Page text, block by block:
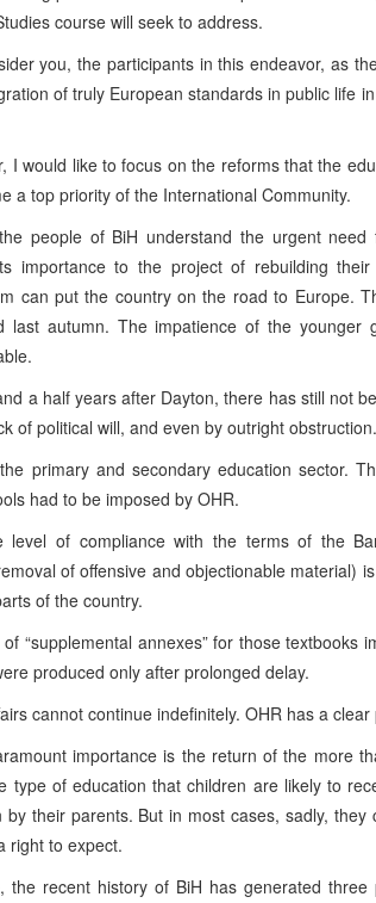
course will seek to address.
you, the participants in this endeavor, as
of truly European standards in public life
I would like to focus on the reforms that the
a top priority of the International Community.
people of BiH understand the urgent
importance to the project of rebuilding
can put the country on the road to Europe.
last autumn. The impatience of the
a half years after Dayton, there has still not
of political will, and even by outright obstruction.
primary and secondary education sector.
had to be imposed by OHR.
level of compliance with the terms of the
of offensive and objectionable material)
of the country.
“supplemental annexes” for those
produced only after prolonged delay.
cannot continue indefinitely. OHR has a
importance is the return of the more
type of education that children are likely to
by their parents. But in most cases, sadly,
right to expect.
the recent history of BiH has generated